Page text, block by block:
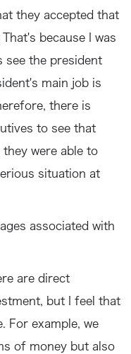
they accepted that
because I was
see the president
main job is
there is
to see that
were able to
situation at
associated with
are direct
but I feel that
For example, we
of money but also